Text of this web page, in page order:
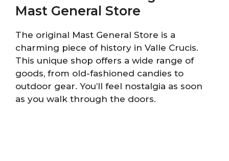
Mast General Store
The original Mast General Store is a
charming piece of history in Valle Crucis.
This unique shop offers a wide range of
goods, from old-fashioned candies to
outdoor gear. You’ll feel nostalgia as soon
as you walk through the doors.